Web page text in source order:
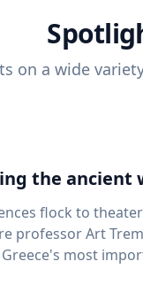
on a wide
the ancient
flock to
professor Art
most important maritime